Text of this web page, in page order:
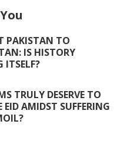
PAKISTAN TO
IS HISTORY
ITSELF?
TRULY DESERVE TO
EID AMIDST SUFFERING